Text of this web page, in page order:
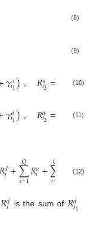
(8)
(9)
𝛾𝑢
𝑖1), 𝑅𝑢
𝑖2 = 2(1
(10)
𝛾𝑑
𝑖1), 𝑅𝑑
𝑖2 = 2(1
(11)
𝑅𝑑
𝑗+∑
𝑖=1
𝑄𝑅𝑢
𝑖+∑
𝑖=
𝑄 (12)
𝑅𝑑
𝑖 is the sum of 𝑅𝑑
𝑖1